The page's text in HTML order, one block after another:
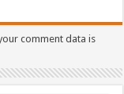
comment data is